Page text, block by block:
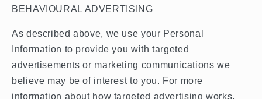
BEHAVIOURAL ADVERTISING
As described above, we use your Personal
Information to provide you with targeted
advertisements or marketing communications we
believe may be of interest to you. For more
information about how targeted advertising works,